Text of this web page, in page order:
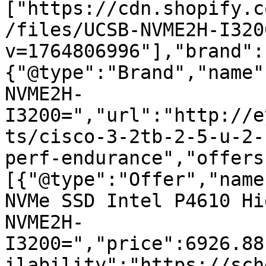
["https://
/files/UCSB-NVME2H-
v=1764806996"],"brand":
NVME2H-
I3200=","url":"http://
ts/cisco-3-2tb-2-5-u-2-
perf-
NVMe SSD Intel P4610
NVME2H-